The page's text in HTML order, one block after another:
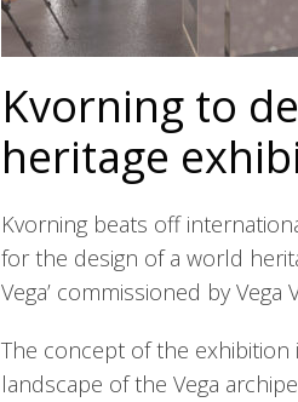
Kvorning to
heritage
Kvorning beats off
for the design of a world
Vega’ commissioned by Vega
The concept of the
landscape of the Vega